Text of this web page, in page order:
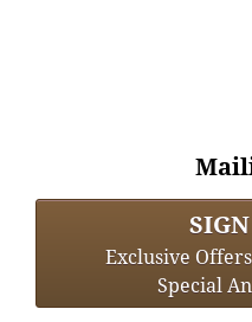
Exclusive
Special